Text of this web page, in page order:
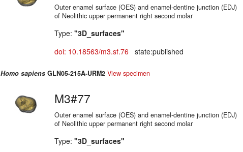
Outer enamel surface (OES) and enamel-dentine junction (EDJ)
of Neolithic upper permanent right second molar
Type: "3D_surfaces"
doi: 10.18563/m3.sf.76 state:published
Homo sapiens GLN05-215A-URM2 View specimen
M3#77
Outer enamel surface (OES) and enamel-dentine junction (EDJ)
of Neolithic upper permanent right second molar
Type: "3D_surfaces"